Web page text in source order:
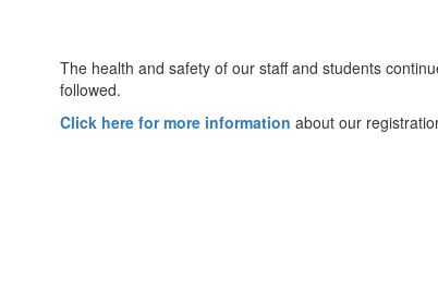
The health and safety of our staff and students
followed.
Click here for more information about our